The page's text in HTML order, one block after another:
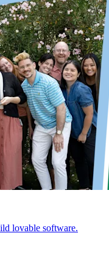
lovable software.